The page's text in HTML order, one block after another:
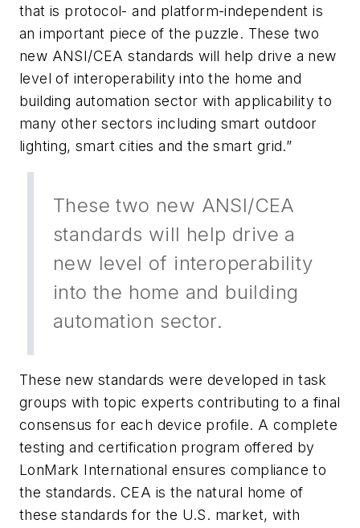
that is protocol- and platform-independent is
an important piece of the puzzle. These two
new ANSI/CEA standards will help drive a new
level of interoperability into the home and
building automation sector with applicability to
many other sectors including smart outdoor
lighting, smart cities and the smart grid.”
These two new ANSI/CEA
standards will help drive a
new level of interoperability
into the home and building
automation sector.
These new standards were developed in task
groups with topic experts contributing to a final
consensus for each device profile. A complete
testing and certification program offered by
LonMark International ensures compliance to
the standards. CEA is the natural home of
these standards for the U.S. market, with